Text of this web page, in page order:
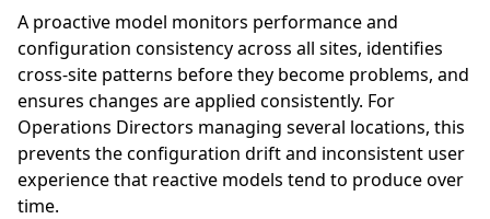
A proactive model monitors performance and
configuration consistency across all sites, identifies
cross-site patterns before they become problems, and
ensures changes are applied consistently. For
Operations Directors managing several locations, this
prevents the configuration drift and inconsistent user
experience that reactive models tend to produce over
time.